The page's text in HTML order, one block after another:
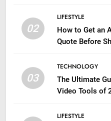
02
LIFESTYLE
How to Get an
Quote Before
03
TECHNOLOGY
The Ultimate
Video Tools of
LIFESTYLE